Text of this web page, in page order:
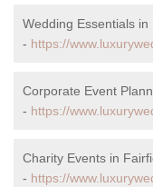
Wedding Essentials in
- https://
Corporate Event
- https://
Charity Events in
- https://